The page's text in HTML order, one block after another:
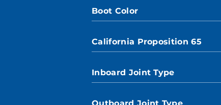
Boot Color
California Proposition 65
Inboard Joint Type